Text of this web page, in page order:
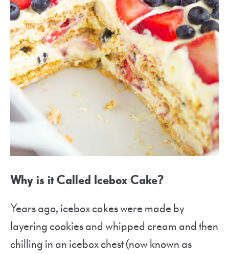
Why is it Called Icebox Cake?
Years ago, icebox cakes were made by
layering cookies and whipped cream and then
chilling in an icebox chest (now known as